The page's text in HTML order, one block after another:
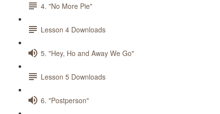
4. "No More Pie"
Lesson 4 Downloads
5. "Hey, Ho and Away We Go"
Lesson 5 Downloads
6. "Postperson"